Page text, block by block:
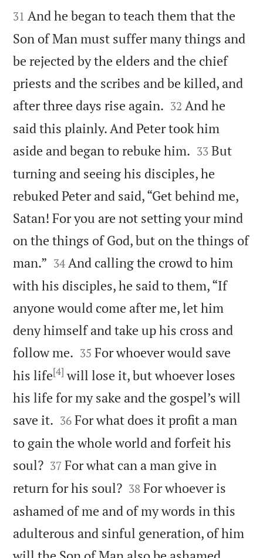


31 And he began to teach them that the
Son of Man must suffer many things and
be rejected by the elders and the chief
priests and the scribes and be killed, and
after three days rise again. 

32 And he
said this plainly. And Peter took him
aside and began to rebuke him. 

33 But
turning and seeing his disciples, he
rebuked Peter and said, “Get behind me,
Satan! For you are not setting your mind
on the things of God, but on the things of
man.” 

34 And calling the crowd to him
with his disciples, he said to them, “If
anyone would come after me, let him
deny himself and take up his cross and
follow me. 

35 For whoever would save
his life[4] will lose it, but whoever loses
his life for my sake and the gospel’s will
save it. 

36 For what does it profit a man
to gain the whole world and forfeit his
soul?
37 For what can a man give in
return for his soul?
38 For whoever is
ashamed of me and of my words in this
adulterous and sinful generation, of him